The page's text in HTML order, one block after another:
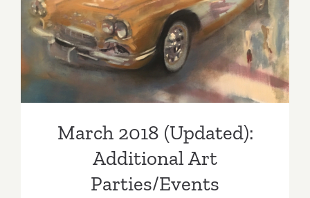
Additional Art
Parties/Events
March 2018 (Updated):
Additional Art
Parties/Events